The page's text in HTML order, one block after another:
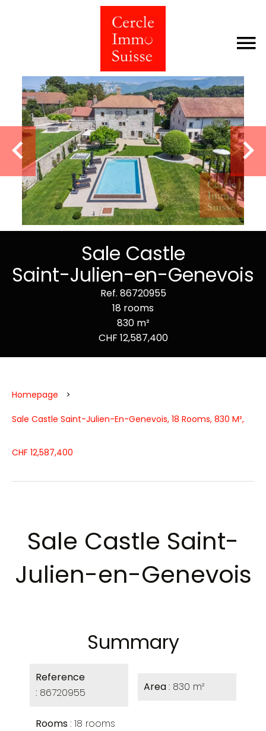
Sale Castle
Saint-Julien-en-Genevois
Ref. 86720955
18 rooms
830 m²
CHF 12,587,400
Homepage
Sale Castle Saint-Julien-En-Genevois, 18 Rooms, 830 M²,
CHF 12,587,400
Sale Castle Saint-
Julien-en-Genevois
Summary
Reference
86720955
Rooms 18 rooms
Area 830 m²